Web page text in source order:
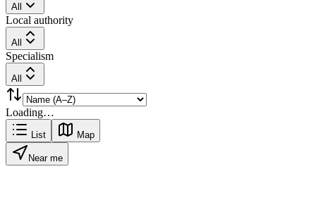
All
Local authority
All
Specialism
All
Loading…
List Map
Near me